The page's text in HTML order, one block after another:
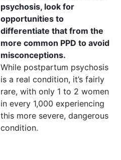
psychosis, look for
opportunities to
differentiate that from the
more common PPD to avoid
misconceptions.
While postpartum psychosis
is a real condition, it’s fairly
rare, with only 1 to 2 women
in every 1,000 experiencing
this more severe, dangerous
condition.